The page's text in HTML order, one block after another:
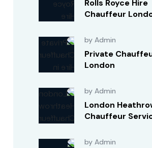
Rolls Royce Hire
Chauffeur
by Admin
Private
London
by Admin
London
Chauffeur
by Admin